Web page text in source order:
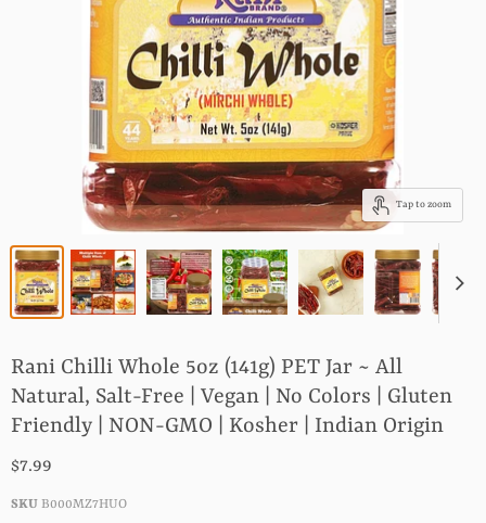
Tap to zoom
Rani Chilli Whole 5oz (141g) PET Jar ~ All
Natural, Salt-Free | Vegan | No Colors | Gluten
Friendly | NON-GMO | Kosher | Indian Origin
$7.99
SKU B000MZ7HUO